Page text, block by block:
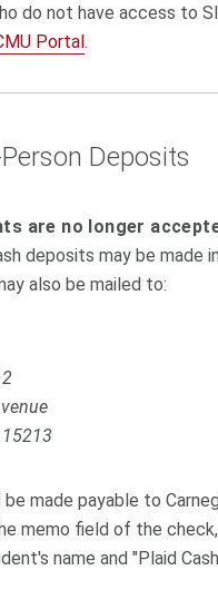
do not have access to
Portal.
Deposits
are no longer
deposits may be made
also be mailed to:
be made payable to
memo field of the
name and "Plaid